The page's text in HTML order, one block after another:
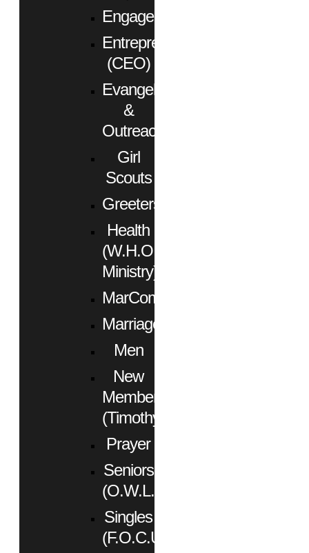
Engagement
Entrepreneurs
(CEO)
Evangelism
&
Outreach
Girl
Scouts
Greeters
Health
(W.H.O.
Ministry)
MarCom
Marriage
Men
New
Members
(Timothy)
Prayer
Seniors
(O.W.L.)
Singles
(F.O.C.U.S.)